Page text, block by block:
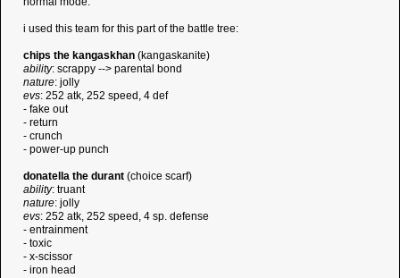
i used this team for this part of the battle tree:
chips the kangaskhan (kangaskanite)
ability: scrappy --> parental bond
nature: jolly
evs: 252 atk, 252 speed, 4 def
- fake out
- return
- crunch
- power-up punch
donatella the durant (choice scarf)
ability: truant
nature: jolly
evs: 252 atk, 252 speed, 4 sp. defense
- entrainment
- toxic
- x-scissor
- iron head